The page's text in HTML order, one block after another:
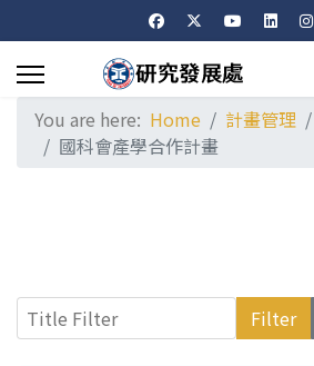
You are here: Home 計畫管理
國科會產學合作計畫
Title Filter Filter